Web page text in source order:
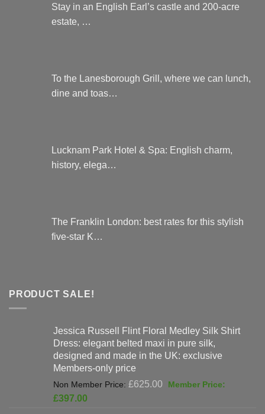
Stay in an English Earl’s castle and 200-acre
estate, …
To the Lanesborough Grill, where we can lunch,
dine and toas…
Lucknam Park Hotel & Spa: English charm,
history, elega…
The Franklin London: best rates for this stylish
five-star K…
PRODUCT SALE!
Jessica Russell Flint Floral Medley Silk Shirt
Dress: elegant belted maxi in pure silk,
designed and made in the UK: exclusive
Members-only price
£625.00
Original
£397.00